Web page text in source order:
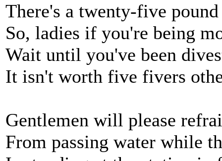
There's a twenty-five
So, ladies if you're being
Wait until you've been
It isn't worth five fivers
Gentlemen will please
From passing water while